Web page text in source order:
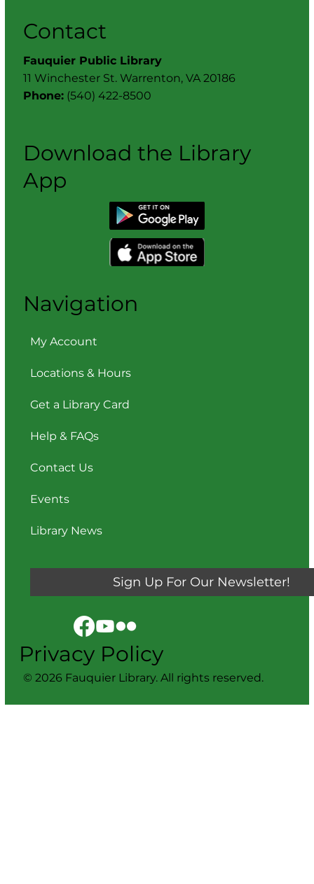
Contact
Fauquier Public Library
11 Winchester St. Warrenton, VA 20186
Phone: (540) 422-8500
Download the Library
App
Navigation
My Account
Locations & Hours
Get a Library Card
Help & FAQs
Contact Us
Events
Library News
© 2026 Fauquier Library. All rights reserved.
Sign Up For Our Newsletter!
Privacy Policy